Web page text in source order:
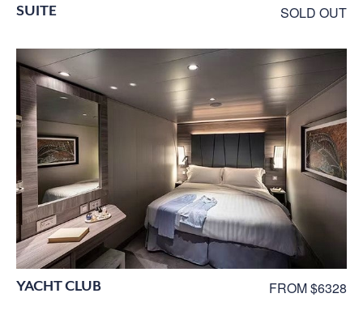
SUITE SOLD OUT
YACHT CLUB FROM $6328